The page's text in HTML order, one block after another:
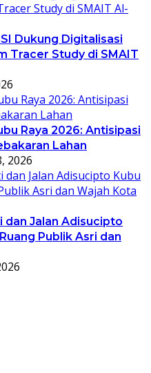
Dukung Digitalisasi
Tracer Study di SMAIT
Raya 2026: Antisipasi
Lahan
2026
dan Jalan Adisucipto
Publik Asri dan